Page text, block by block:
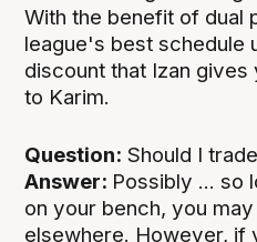
With the benefit of dual
league's best schedule
discount that Izan
to Karim.
Question: Should I
Answer: Possibly ... so
on your bench, you
elsewhere. However, if